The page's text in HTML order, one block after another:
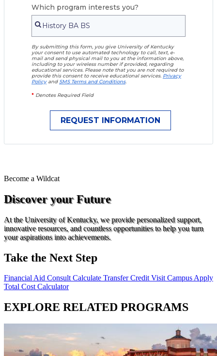
Which program interests you?
By submitting this form, you give University of Kentucky
your consent to use automated technology to call, text, e-
mail and send physical mail to you at the information above,
including to your wireless number if provided, regarding
educational services. Please note that you are not required to
provide this consent to receive educational services. Privacy
PolicyandSMS Terms and Conditions.
* Denotes Required Field
Become a Wildcat
Discover your Future
At the University of Kentucky, we provide personalized support,
innovative resources, and countless opportunities to help you turn
your aspirations into achievements.
Take the Next Step
Financial Aid ConsultCalculate Transfer CreditVisit CampusApply
Total Cost Calculator
EXPLORE RELATED PROGRAMS